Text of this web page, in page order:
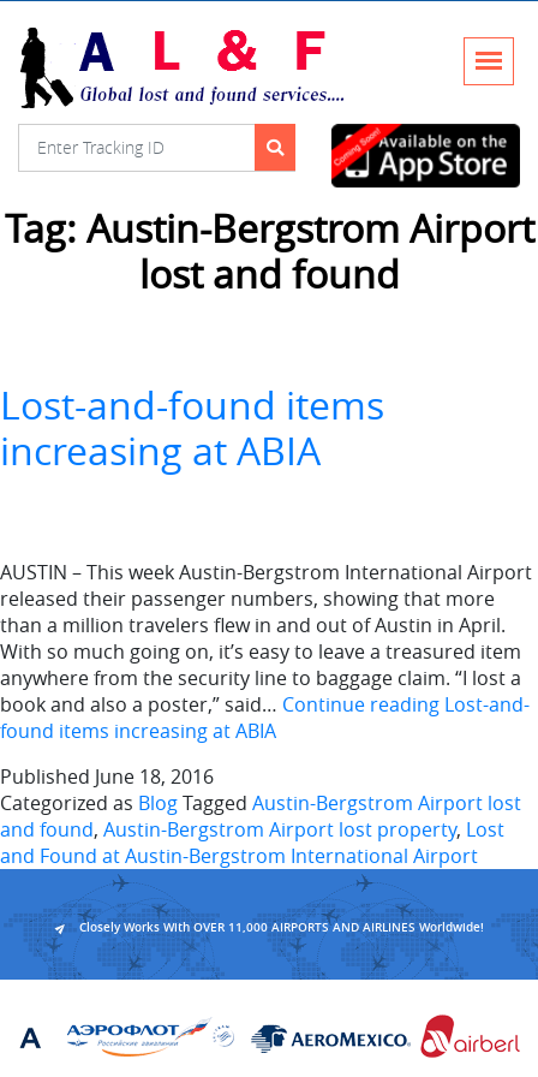
Tag:Austin-Bergstrom Airport
lost and found
Lost-and-found items
increasing at ABIA
AUSTIN – This week Austin-Bergstrom International Airport
released their passenger numbers, showing that more
than a million travelers flew in and out of Austin in April.
With so much going on, it’s easy to leave a treasured item
anywhere from the security line to baggage claim. “I lost a
book and also a poster,” said… Continue reading Lost-and-
found items increasing at ABIA
Published June 18, 2016
Categorized as BlogTagged Austin-Bergstrom Airport lost
and found, Austin-Bergstrom Airport lost property, Lost
and Found at Austin-Bergstrom International Airport
Closely Works With OVER 11,000 AIRPORTS AND AIRLINES Worldwide!